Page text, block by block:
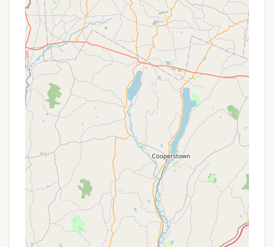
and retreat experience, focusing on comfort,
privacy, and connection with nature.
Private Campsites:The core offering includes
solo campsites, such as a canvas tent on a
platform in a private meadow pocket, ensuring
seclusion and a personal connection with the
surroundings. These include a queen-size air
mattress, a wood-burning stove (in the tent),
and Adirondack chairs.
Additional Lodging Options:Beyond the main
tent site, the property offers varied
accommodations like the "Bliss Mountain Nest
Studio Apt" and the "Bliss Mountain Country
Home," providing options for those seeking more
traditional comforts or accommodating larger
groups. These spaces may include fully stocked
kitchens, comfortable bedding, and indoor living